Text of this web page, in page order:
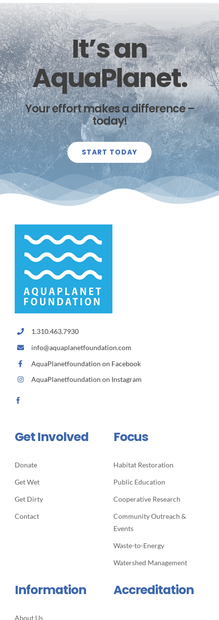
It’s an
AquaPlanet.
Your effort makes a difference –
today!
START TODAY
1.310.463.7930
info@aquaplanetfoundation.com
AquaPlanetfoundation on Facebook
AquaPlanetfoundation on Instagram
Get Involved
Donate
Get Wet
Get Dirty
Contact
Focus
Habitat Restoration
Public Education
Cooperative Research
Community Outreach &
Events
Waste-to-Energy
Watershed Management
Information
About Us
Accreditation